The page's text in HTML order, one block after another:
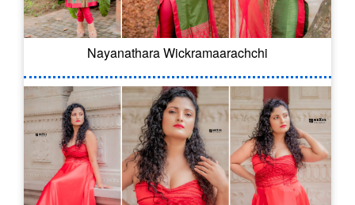
Nayanathara Wickramaarachchi